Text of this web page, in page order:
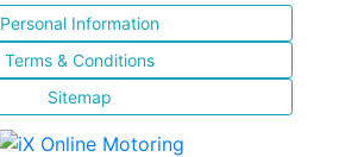
Personal Information
Terms & Conditions
Sitemap